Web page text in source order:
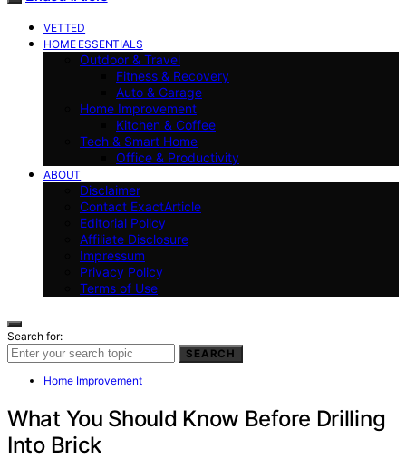
VETTED
HOME ESSENTIALS
Outdoor & Travel
Fitness & Recovery
Auto & Garage
Home Improvement
Kitchen & Coffee
Tech & Smart Home
Office & Productivity
ABOUT
Disclaimer
Contact ExactArticle
Editorial Policy
Affiliate Disclosure
Impressum
Privacy Policy
Terms of Use
Search for:
SEARCH
Home Improvement
What You Should Know Before Drilling
Into Brick